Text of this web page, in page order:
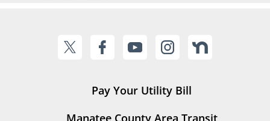
Pay Your Utility Bill
Manatee County Area Transit